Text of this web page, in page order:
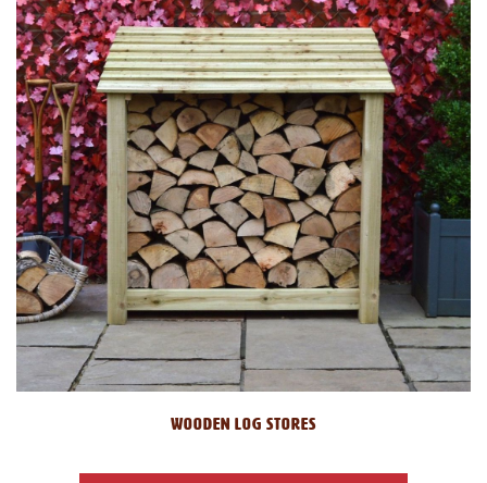
WOODEN LOG STORES